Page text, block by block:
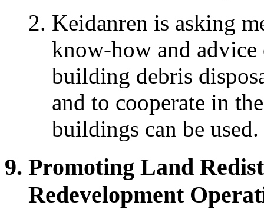
Keidanren is asking
know-how and
building debris
and to cooperate in
buildings can be used.
Promoting Land
Redevelopment